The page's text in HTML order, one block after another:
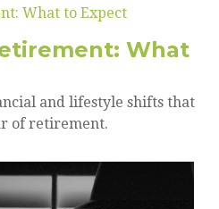
What
and lifestyle shifts that
of retirement.